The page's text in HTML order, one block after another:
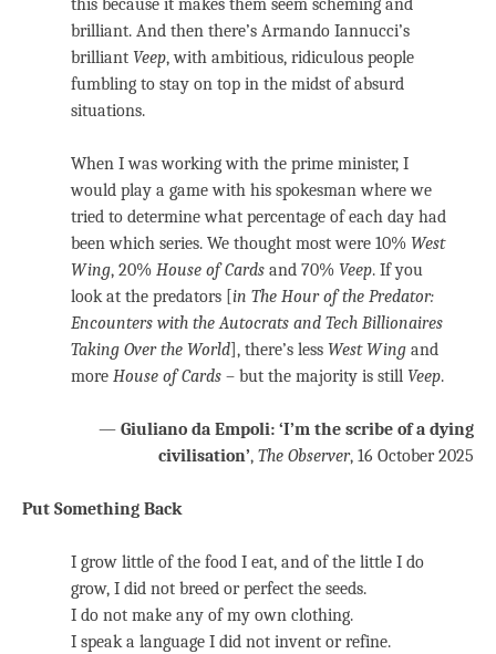
this because it makes them seem scheming and
brilliant. And then there’s Armando Iannucci’s
brilliant Veep, with ambitious, ridiculous people
fumbling to stay on top in the midst of absurd
situations.
When I was working with the prime minister, I
would play a game with his spokesman where we
tried to determine what percentage of each day had
been which series. We thought most were 10% West
Wing, 20% House of Cards and 70% Veep. If you
look at the predators [in The Hour of the Predator:
Encounters with the Autocrats and Tech Billionaires
Taking Over the World], there’s less West Wing and
more House of Cards – but the majority is still Veep.
— Giuliano da Empoli: ‘I’m the scribe of a dying
civilisation’, The Observer, 16 October 2025
Put Something Back
I grow little of the food I eat, and of the little I do
grow, I did not breed or perfect the seeds.
I do not make any of my own clothing.
I speak a language I did not invent or refine.